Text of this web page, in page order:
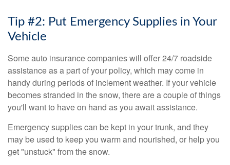
Tip #2: Put Emergency Supplies in Your
Vehicle
Some auto insurance companies will offer 24/7 roadside
assistance as a part of your policy, which may come in
handy during periods of inclement weather. If your vehicle
becomes stranded in the snow, there are a couple of things
you'll want to have on hand as you await assistance.
Emergency supplies can be kept in your trunk, and they
may be used to keep you warm and nourished, or help you
get "unstuck" from the snow.